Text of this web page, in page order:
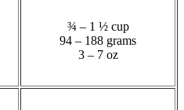
¾ – 1 ½ cup
94 – 188 grams
3 – 7 oz